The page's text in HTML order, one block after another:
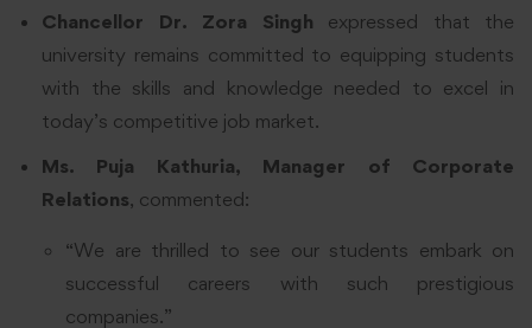
Chancellor Dr. Zora Singh expressed that the
university remains committed to equipping students
with the skills and knowledge needed to excel in
today’s competitive job market.
Ms. Puja Kathuria, Manager of Corporate
Relations, commented:
“We are thrilled to see our students embark on
successful careers with such prestigious
companies.”